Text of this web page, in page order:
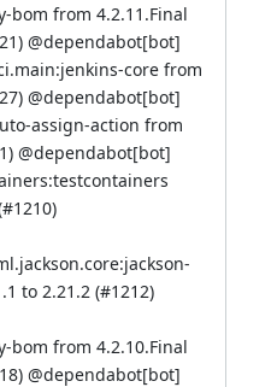
bom from 4.2.11.Final
) @dependabot[bot]
core from
) @dependabot[bot]
assign-action from
) @dependabot[bot]
#1210)
to 2.21.2 (#1212)
bom from 4.2.10.Final
) @dependabot[bot]